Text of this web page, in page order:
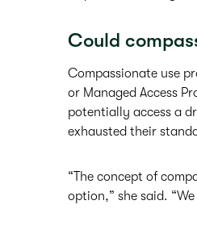
Could
Compassionate use
or Managed Access
potentially access a
exhausted their
“The concept of
option,” she said.